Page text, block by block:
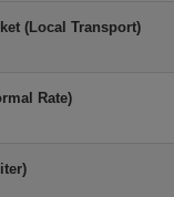
(Local Transport)
Rate)